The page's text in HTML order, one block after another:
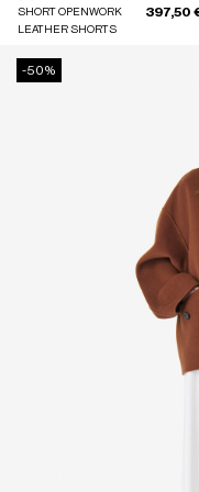
SHORT OPENWORK
LEATHER SHORTS
397,50
-50%